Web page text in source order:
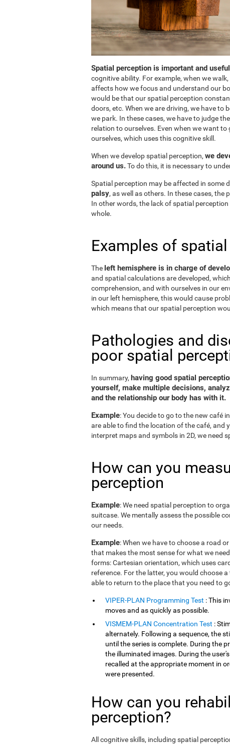
Spatial perception is important and
cognitive ability. For example, when we
affects how we focus and understand our
would be that our spatial perception
doors, etc. When we are driving, we have to
we park. In these cases, we have to judge
relation to ourselves. Even when we want to
ourselves, which uses this cognitive skill.
When we develop spatial perception, we
around us.To do this, it is necessary to
Spatial perception may be affected in some
palsy, as well as others. In these cases,
In other words, the lack of spatial
whole.
Examples of
The left hemisphere is in charge of
and spatial calculations are developed,
comprehension, and with ourselves in our
in our left hemisphere, this would cause
which means that our spatial perception
Pathologies and
poor spatial
In summary, having good spatial
yourself, make multiple decisions,
and the relationship our body has with it.
Example: You decide to go to the new café
are able to find the location of the café, and
interpret maps and symbols in 2D, we need
How can you
perception
Example: We need spatial perception to
suitcase. We mentally assess the possible
our needs.
Example: When we have to choose a road
that makes the most sense for what we
forms: Cartesian orientation, which uses
reference. For the latter, you would choose
able to return to the place that you need to
VIPER-PLAN Programming Test : This
moves and as quickly as possible.
VISMEM-PLAN Concentration Test :
alternately. Following a sequence, the
until the series is complete. During the
the illuminated images. During the
recalled at the appropriate moment in
were presented.
How can you
perception?
All cognitive skills, including spatial